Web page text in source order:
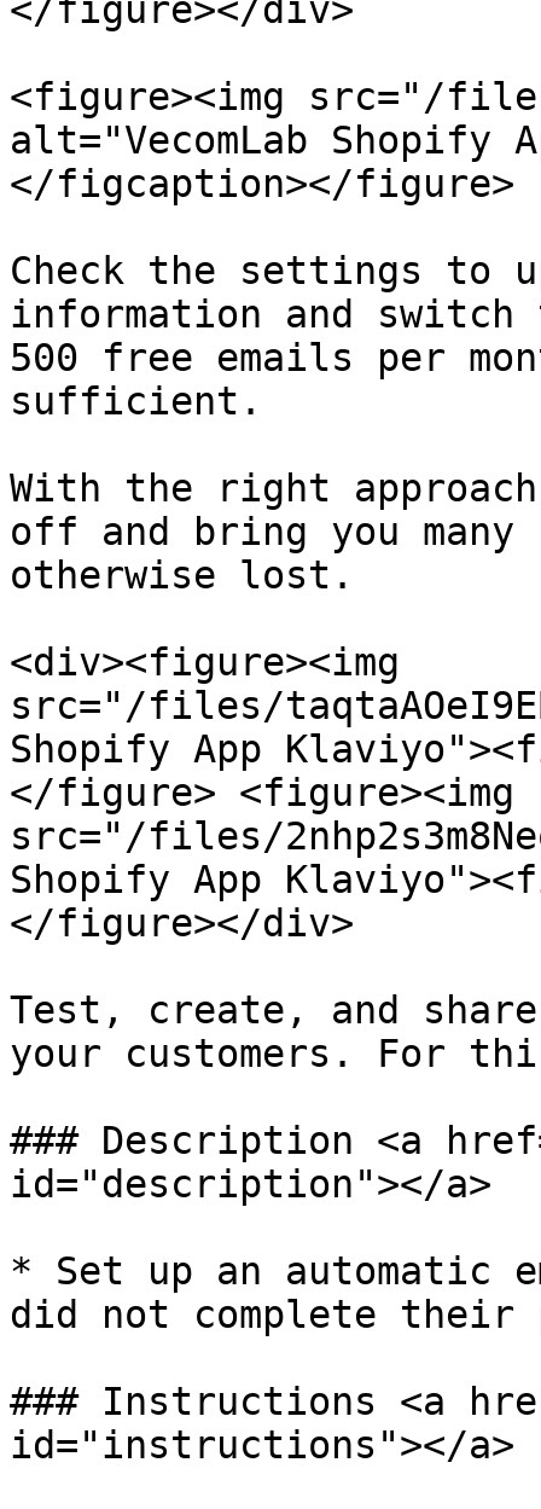
</figure></div>
<figure><img src="/files/
alt="VecomLab Shopify
</figcaption></figure>
Check the settings to
information and
500 free emails per
sufficient.
With the right
off and bring you
otherwise lost.
<div><figure><img
src="/files/
Shopify App
</figure> <figure><img
src="/files/
Shopify App
</figure></div>
Test, create, and
your customers. For
### Description <a
id="description"></a>
* Set up an automatic
did not complete their
### Instructions <a
id="instructions"></a>